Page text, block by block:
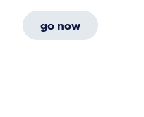
go now